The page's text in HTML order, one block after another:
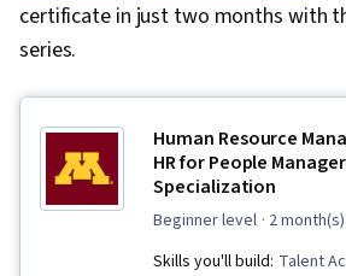
certificate in just two months with
series.
Human Resource
HR for People
Specialization
beginner level · 2 month(s)
Skills you'll build: Talent